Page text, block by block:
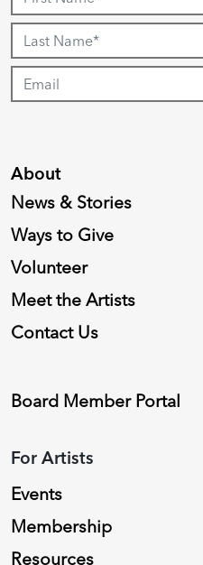
About
News & Stories
Ways to Give
Volunteer
Meet the Artists
Contact Us
Board Member Portal
For Artists
Events
Membership
Resources